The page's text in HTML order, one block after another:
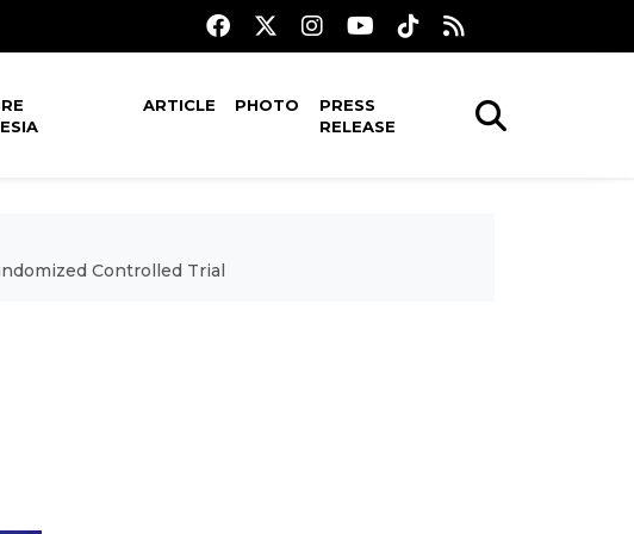
ARTICLE PHOTO
PRESS
RELEASE
Controlled Trial